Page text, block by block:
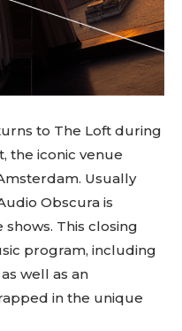
to The Loft during
the iconic venue
Usually
Obscura is
This closing
program, including
well as an
in the unique